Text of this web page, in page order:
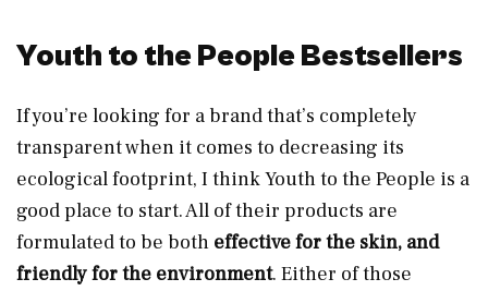
Youth to the People Bestsellers
If you’re looking for a brand that’s completely
transparent when it comes to decreasing its
ecological footprint, I think Youth to the People is a
good place to start. All of their products are
formulated to be both effective for the skin, and
friendly for the environment. Either of those